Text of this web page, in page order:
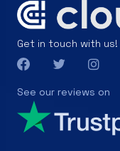
Get in touch with us!
See our reviews on